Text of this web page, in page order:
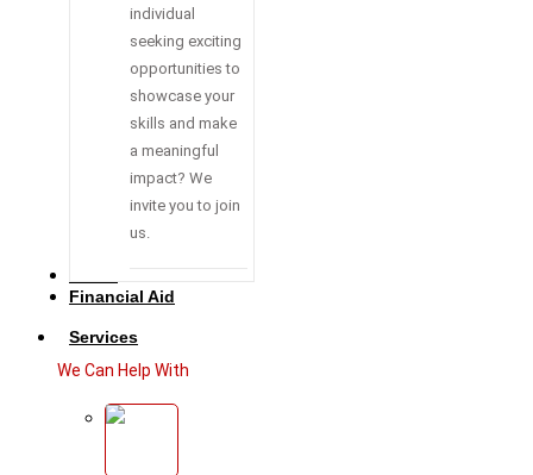
individual
seeking exciting
opportunities to
showcase your
skills and make
a meaningful
impact? We
invite you to join
us.
Financial Aid
Services
We Can Help With